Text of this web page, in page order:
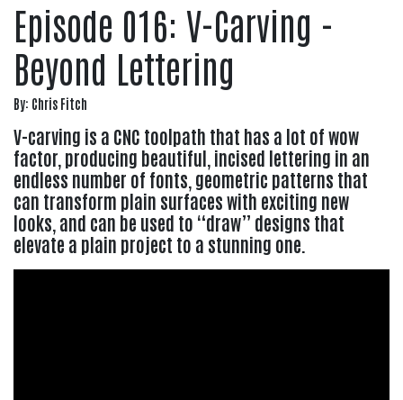
Episode 016: V-Carving -
Beyond Lettering
By: Chris Fitch
V-carving is a CNC toolpath that has a lot of wow
factor, producing beautiful, incised lettering in an
endless number of fonts, geometric patterns that
can transform plain surfaces with exciting new
looks, and can be used to “draw” designs that
elevate a plain project to a stunning one.